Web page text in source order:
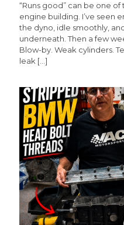
“Runs good” can be one
engine building. I’ve seen
the dyno, idle smoothly,
underneath. Then a few
Blow-by. Weak cylinders.
leak […]